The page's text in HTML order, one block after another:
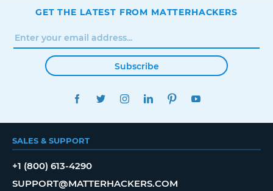
GET THE LATEST FROM MATTERHACKERS
Subscribe
FACEBOOKTWITTERINSTAGRAMLINKEDINPINTEREST
SALES & SUPPORT
+1 (800) 613-4290
SUPPORT@MATTERHACKERS.COM